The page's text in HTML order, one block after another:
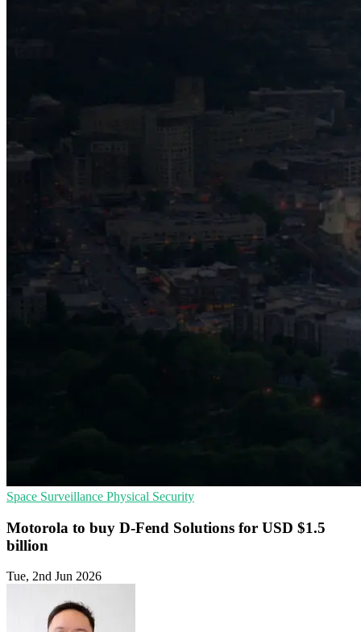
Space Surveillance Physical Security
Motorola to buy D-Fend Solutions for USD $1.5
billion
Tue, 2nd Jun 2026